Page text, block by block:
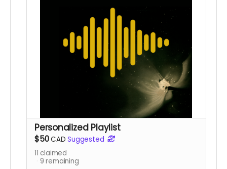
Personalized Playlist
$50CAD Suggested
11 claimed
9 remaining